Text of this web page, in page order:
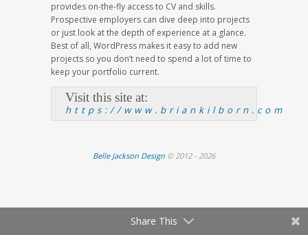
provides on-the-fly access to CV and skills.
Prospective employers can dive deep into projects
or just look at the depth of experience at a glance.
Best of all, WordPress makes it easy to add new
projects so you don’t need to spend a lot of time to
keep your portfolio current.
Visit this site at:
https://www.briankilborn.com
Belle Jackson Design © 2012 - 2026
Share This